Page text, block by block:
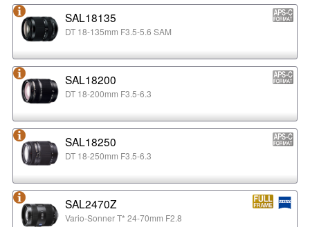
SAL18135
DT 18-135mm F3.5-5.6 SAM
SAL18200
DT 18-200mm F3.5-6.3
SAL18250
DT 18-250mm F3.5-6.3
SAL2470Z
Vario-Sonner T* 24-70mm F2.8